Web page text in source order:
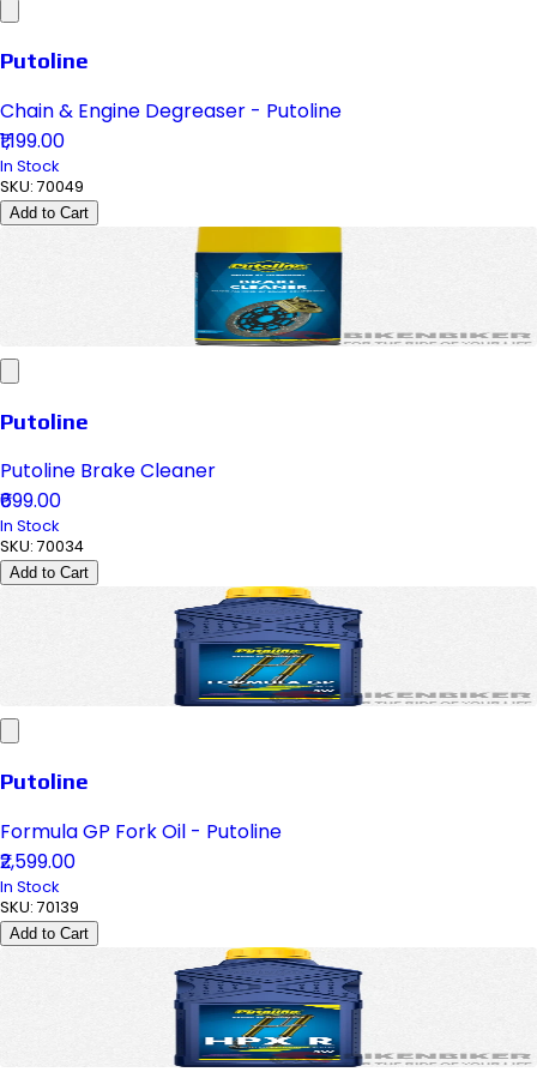
Putoline
Chain & Engine Degreaser - Putoline
₹1,199.00
In Stock
SKU: 70049
Add to Cart
Putoline
Putoline Brake Cleaner
₹699.00
In Stock
SKU: 70034
Add to Cart
Putoline
Formula GP Fork Oil - Putoline
₹2,599.00
In Stock
SKU: 70139
Add to Cart